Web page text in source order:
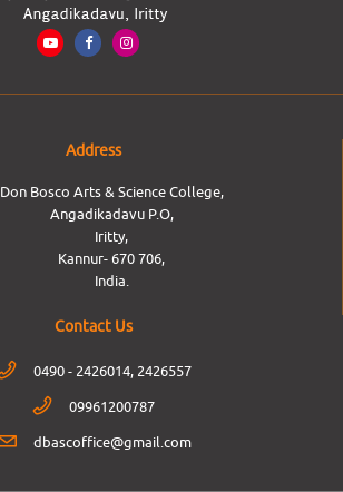
Address
Don Bosco Arts & Science College,
Angadikadavu P.O,
Iritty,
Kannur- 670 706,
India.
Contact Us
0490 - 2426014, 2426557
09961200787
dbascoffice@gmail.com